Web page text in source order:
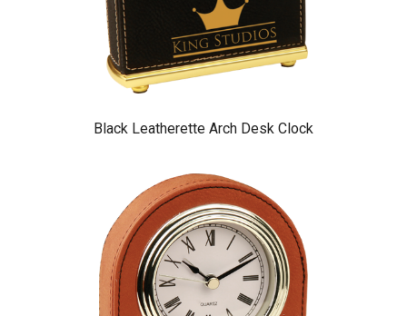
Black Leatherette Arch Desk Clock